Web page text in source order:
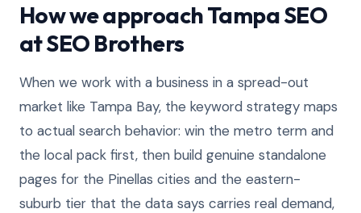
How we approach Tampa SEO
at SEO Brothers
When we work with a business in a spread-out
market like Tampa Bay, the keyword strategy maps
to actual search behavior: win the metro term and
the local pack first, then build genuine standalone
pages for the Pinellas cities and the eastern-
suburb tier that the data says carries real demand,